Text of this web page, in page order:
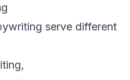
serve different